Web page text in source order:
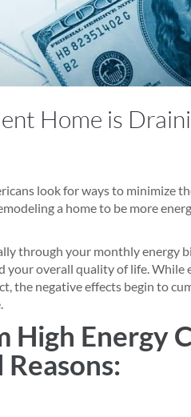
Home is
look for ways to minimize
a home to be more
through your monthly energy
your overall quality of life. While
the negative effects begin to
High Energy